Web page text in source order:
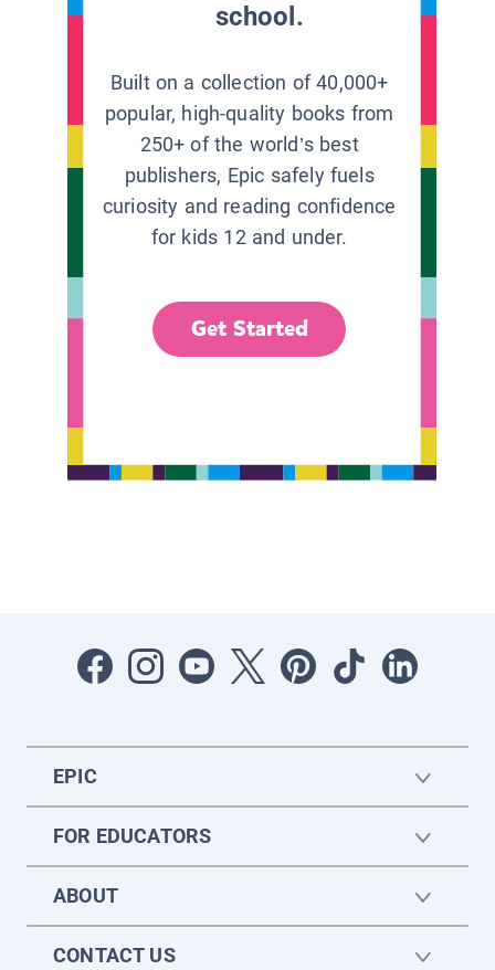
school.
Built on a collection of 40,000+
popular, high-quality books from
250+ of the world’s best
publishers, Epic safely fuels
curiosity and reading confidence
for kids 12 and under.
Get Started
EPIC
FOR EDUCATORS
ABOUT
CONTACT US